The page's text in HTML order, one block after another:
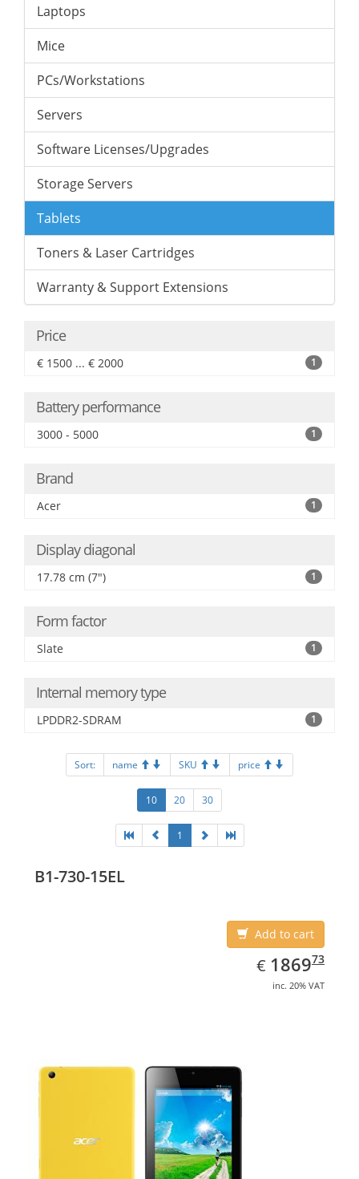
Laptops
Mice
PCs/Workstations
Servers
Software Licenses/Upgrades
Storage Servers
Tablets
Toners & Laser Cartridges
Warranty & Support Extensions
Price
€ 1500 ... € 2000 1
Battery performance
3000 - 5000 1
Brand
Acer 1
Display diagonal
17.78 cm (7") 1
Form factor
Slate 1
Internal memory type
LPDDR2-SDRAM 1
Sort: name SKU price
10 20 30
1
B1-730-15EL
Add to cart
€ EUR
1869.73
186973
inc. 20% VAT